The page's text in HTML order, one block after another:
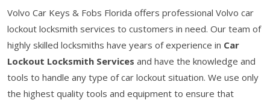
Volvo Car Keys & Fobs Florida offers professional Volvo car
lockout locksmith services to customers in need. Our team of
highly skilled locksmiths have years of experience in Car
Lockout Locksmith Services and have the knowledge and
tools to handle any type of car lockout situation. We use only
the highest quality tools and equipment to ensure that